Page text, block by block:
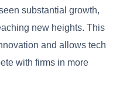
substantial growth,
new heights. This
and allows tech
with firms in more